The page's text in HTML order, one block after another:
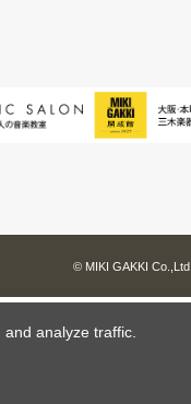
© MIKI GAKKI Co.,Ltd.
analyze traffic.